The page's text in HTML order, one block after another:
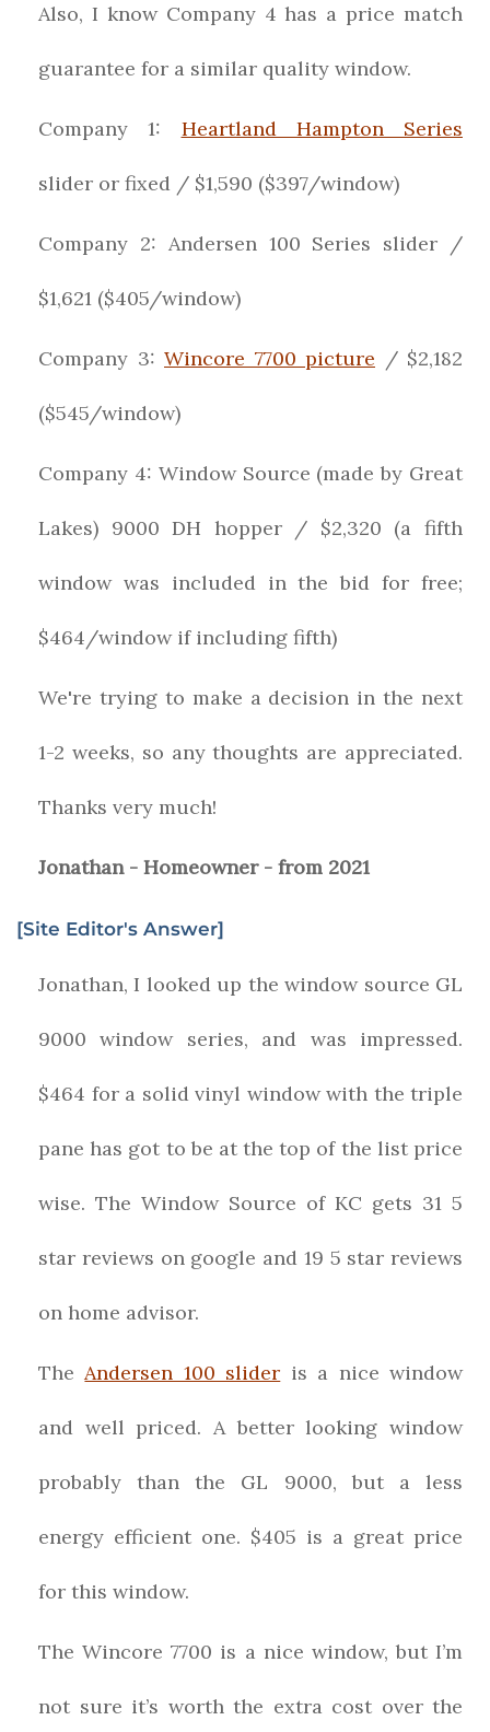
Also, I know Company 4 has a price match
guarantee for a similar quality window.
Company 1: Heartland Hampton Series
slider or fixed / $1,590 ($397/window)
Company 2: Andersen 100 Series slider /
$1,621 ($405/window)
Company 3: Wincore 7700 picture / $2,182
($545/window)
Company 4: Window Source (made by Great
Lakes) 9000 DH hopper / $2,320 (a fifth
window was included in the bid for free;
$464/window if including fifth)
We're trying to make a decision in the next
1-2 weeks, so any thoughts are appreciated.
Thanks very much!
Jonathan - Homeowner - from 2021
[Site Editor's Answer]
Jonathan, I looked up the window source GL
9000 window series, and was impressed.
$464 for a solid vinyl window with the triple
pane has got to be at the top of the list price
wise. The Window Source of KC gets 31 5
star reviews on google and 19 5 star reviews
on home advisor.
TheAndersen 100 slider is a nice window
and well priced. A better looking window
probably than the GL 9000, but a less
energy efficient one. $405 is a great price
for this window.
The Wincore 7700 is a nice window, but I’m
not sure it’s worth the extra cost over the